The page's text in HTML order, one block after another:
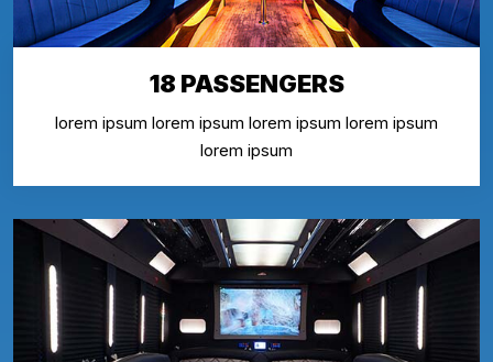
18 PASSENGERS
lorem ipsum lorem ipsum lorem ipsum lorem ipsum
lorem ipsum